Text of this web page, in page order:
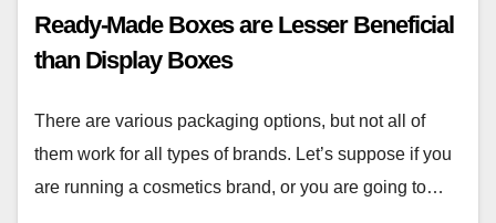
Ready-Made Boxes are Lesser Beneficial
than Display Boxes
There are various packaging options, but not all of
them work for all types of brands. Let’s suppose if you
are running a cosmetics brand, or you are going to…